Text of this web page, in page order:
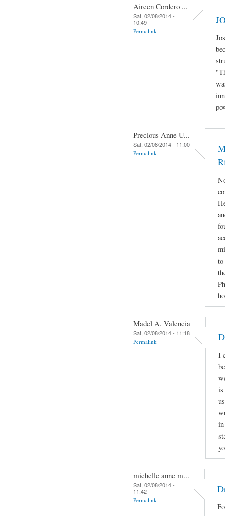
Aireen Cordero ...
Sat, 02/08/2014 -
10:49
Permalink
Precious Anne U...
Sat, 02/08/2014 - 11:00
Permalink
to
Madel A. Valencia
Sat, 02/08/2014 - 11:18
Permalink
I
is
michelle anne m...
Sat, 02/08/2014 -
11:42
Permalink